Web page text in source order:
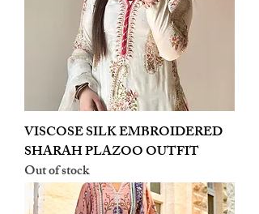
VISCOSE SILK EMBROIDERED
SHARAH PLAZOO OUTFIT
Out of stock